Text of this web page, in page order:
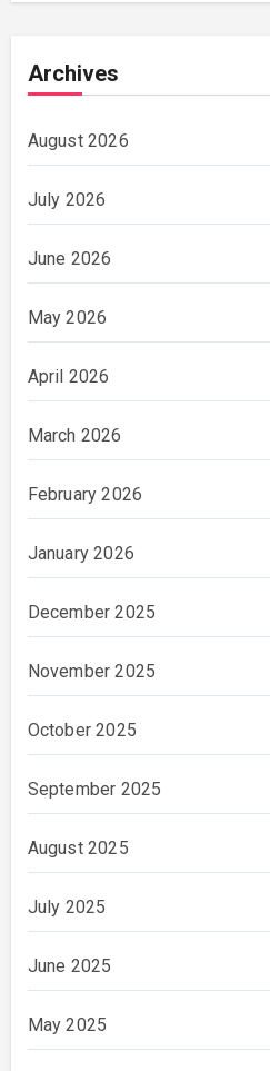
Archives
August 2026
July 2026
June 2026
May 2026
April 2026
March 2026
February 2026
January 2026
December 2025
November 2025
October 2025
September 2025
August 2025
July 2025
June 2025
May 2025